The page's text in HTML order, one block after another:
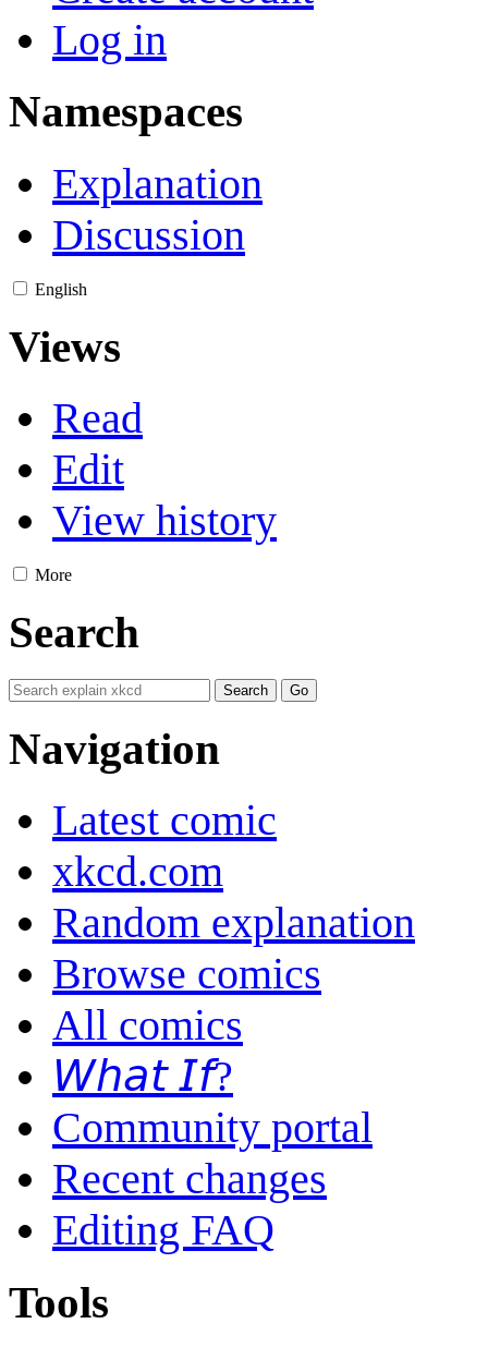
Log in
Namespaces
Explanation
Discussion
English
Views
Read
Edit
View history
More
Search
Navigation
Latest comic
xkcd.com
Random explanation
Browse comics
All comics
𝘞𝘩𝘢𝘵 𝘐𝘧?
Community portal
Recent changes
Editing FAQ
Tools